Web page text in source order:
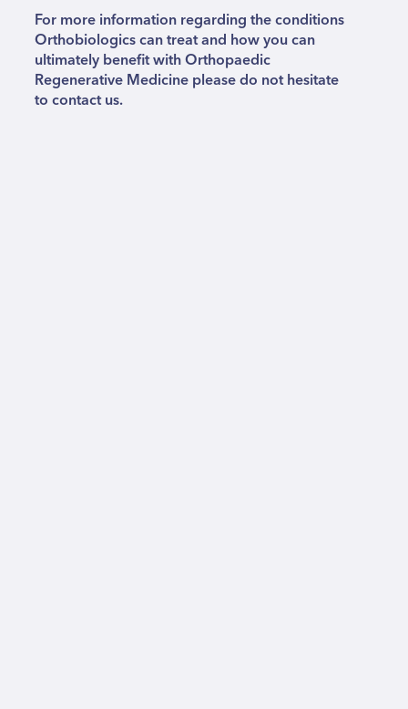
For more information regarding the conditions
Orthobiologics can treat and how you can
ultimately benefit with Orthopaedic
Regenerative Medicine please do not hesitate
to contact us.